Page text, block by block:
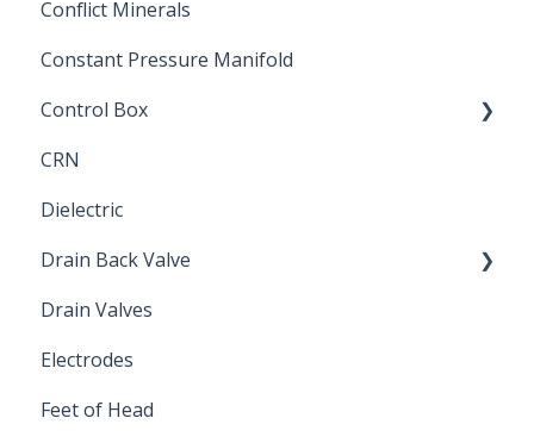
Conflict Minerals
Constant Pressure Manifold
Control Box
Submersible Pump
CRN
Dielectric
Drain Back Valve
Winterization
Drain Valves
Electrodes
Feet of Head